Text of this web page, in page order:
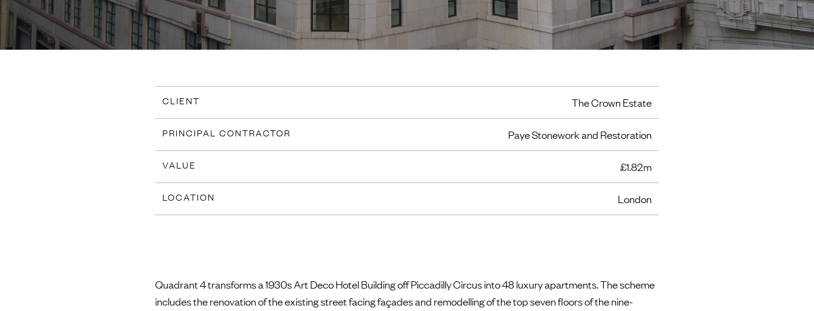
CLIENT The Crown Estate
PRINCIPAL CONTRACTOR Paye Stonework and Restoration
VALUE £1.82m
LOCATION London
Quadrant 4 transforms a 1930s Art Deco Hotel Building off Piccadilly Circus into 48 luxury apartments. The scheme
includes the renovation of the existing street facing façades and remodelling of the top seven floors of the nine-